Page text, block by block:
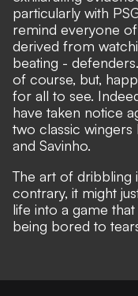
particularly with
remind everyone
derived from
beating -
of course, but,
for all to see.
have taken notice
two classic
and Savinho.
The art of dribbling
contrary, it might
life into a game
being bored to